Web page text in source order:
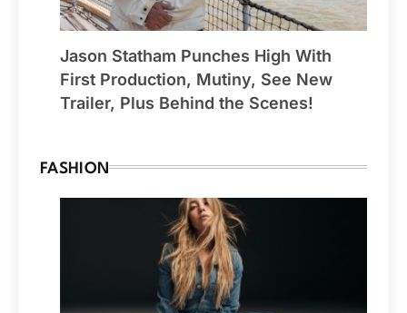
Jason Statham Punches High With
First Production, Mutiny, See New
Trailer, Plus Behind the Scenes!
FASHION